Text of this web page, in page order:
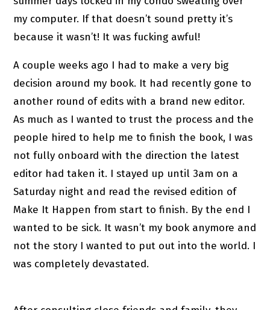
my computer. If that doesn’t sound pretty it’s
because it wasn’t! It was fucking awful!
A couple weeks ago I had to make a very big
decision around my book. It had recently gone to
another round of edits with a brand new editor.
As much as I wanted to trust the process and the
people hired to help me to finish the book, I was
not fully onboard with the direction the latest
editor had taken it. I stayed up until 3am on a
Saturday night and read the revised edition of
Make It Happen from start to finish. By the end I
wanted to be sick. It wasn’t my book anymore and
not the story I wanted to put out into the world. I
was completely devastated.